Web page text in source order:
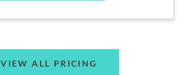
VIEW ALL PRICING